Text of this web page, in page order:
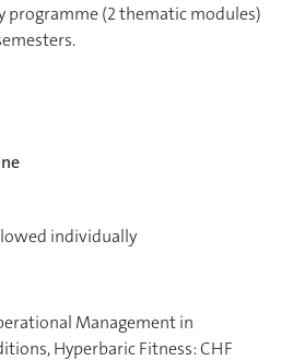
programme (2 thematic modules)
individually
Management in
Hyperbaric Fitness: CHF